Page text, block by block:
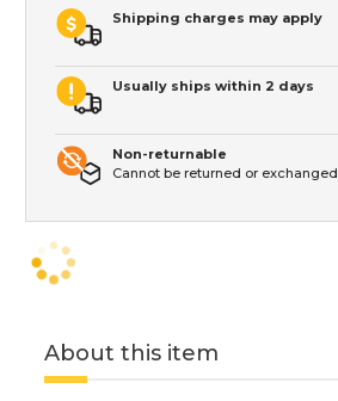
Shipping charges may apply
Usually ships within 2 days
Non-returnable
Cannot be returned or exchanged
About this item